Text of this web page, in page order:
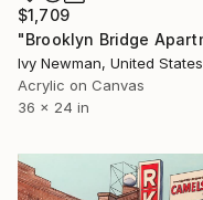
$1,709
Ivy Newman, United States
Acrylic on Canvas
36 x 24 in